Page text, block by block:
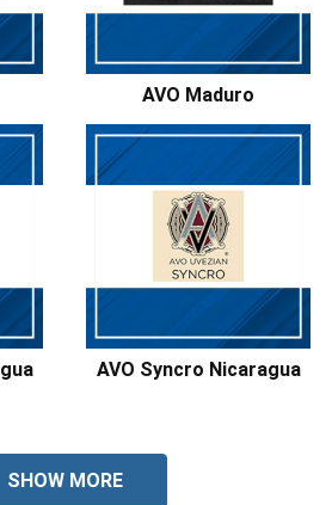
AVO Maduro
AVO Syncro Nicaragua
SHOW MORE